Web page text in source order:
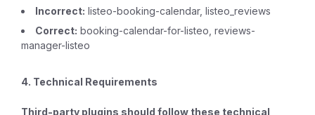
Incorrect: listeo-booking-calendar, listeo_reviews
Correct: booking-calendar-for-listeo, reviews-
manager-listeo
4. Technical Requirements
Third-party plugins should follow these technical